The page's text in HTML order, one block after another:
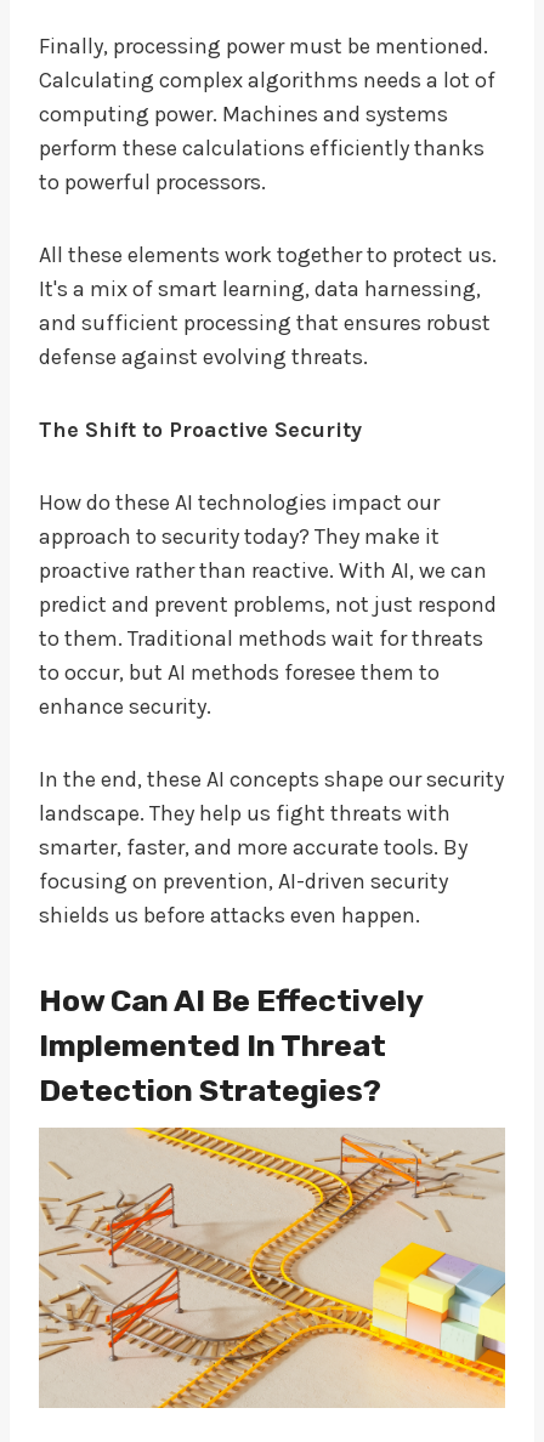
Finally, processing power must be mentioned.
Calculating complex algorithms needs a lot of
computing power. Machines and systems
perform these calculations efficiently thanks
to powerful processors.
All these elements work together to protect us.
It's a mix of smart learning, data harnessing,
and sufficient processing that ensures robust
defense against evolving threats.
The Shift to Proactive Security
How do these AI technologies impact our
approach to security today? They make it
proactive rather than reactive. With AI, we can
predict and prevent problems, not just respond
to them. Traditional methods wait for threats
to occur, but AI methods foresee them to
enhance security.
In the end, these AI concepts shape our security
landscape. They help us fight threats with
smarter, faster, and more accurate tools. By
focusing on prevention, AI-driven security
shields us before attacks even happen.
How Can AI Be Effectively
Implemented In Threat
Detection Strategies?